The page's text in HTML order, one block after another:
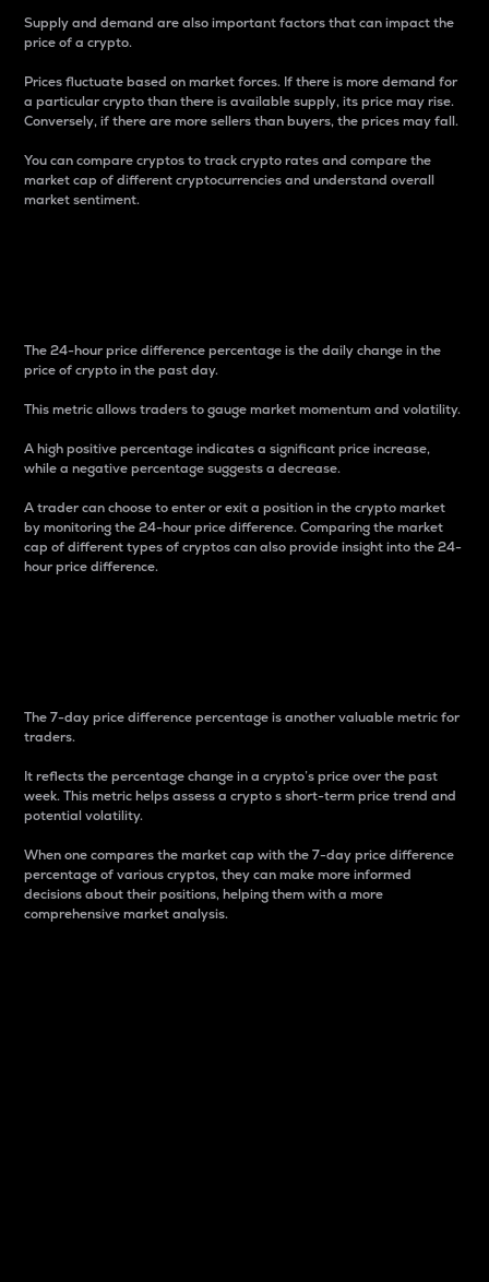
Supply and demand are also important factors that can impact the
price of a crypto.
Prices fluctuate based on market forces. If there is more demand for
a particular crypto than there is available supply, its price may rise.
Conversely, if there are more sellers than buyers, the prices may fall.
You can compare cryptos to track crypto rates and compare the
market cap of different cryptocurrencies and understand overall
market sentiment.
The 24-hour price difference percentage is the daily change in the
price of crypto in the past day.
This metric allows traders to gauge market momentum and volatility.
A high positive percentage indicates a significant price increase,
while a negative percentage suggests a decrease.
A trader can choose to enter or exit a position in the crypto market
by monitoring the 24-hour price difference. Comparing the market
cap of different types of cryptos can also provide insight into the 24-
hour price difference.
The 7-day price difference percentage is another valuable metric for
traders.
It reflects the percentage change in a crypto’s price over the past
week. This metric helps assess a crypto s short-term price trend and
potential volatility.
When one compares the market cap with the 7-day price difference
percentage of various cryptos, they can make more informed
decisions about their positions, helping them with a more
comprehensive market analysis.